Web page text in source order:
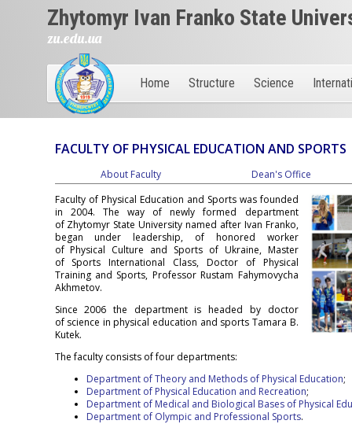
Zhytomyr Ivan Franko State
zu.edu.ua
Home Structure Science
FACULTY OF PHYSICAL EDUCATION AND SPORTS
About Faculty
Dean's Office
Faculty of Physical Education and Sports was founded
in 2004. The way of newly formed department
of Zhytomyr State University named after Ivan Franko,
began under leadership, of honored worker
of Physical Culture and Sports of Ukraine, Master
of Sports International Class, Doctor of Physical
Training and Sports, Professor Rustam Fahymovycha
Akhmetov.
Since 2006 the department is headed by doctor
of science in physical education and sports Tamara B.
Kutek.
The faculty consists of four departments:
Department of Theory and Methods of Physical Education;
Department of Physical Education and Recreation;
Department of Medical and Biological Bases of Physical
Department of Olympic and Professional Sports.